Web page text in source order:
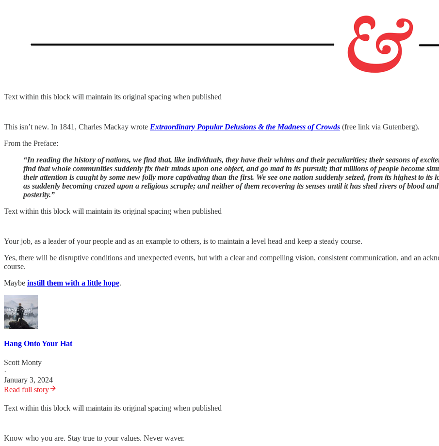
Text within this block will maintain its original spacing when published
This isn’t new. In 1841, Charles Mackay wrote Extraordinary Popular Delusions & the Madness of Crowds (free link via Gutenberg).
From the Preface:
“In reading the history of nations, we find that, like individuals, they have their whims and their peculiarities; their seasons of
find that whole communities suddenly fix their minds upon one object, and go mad in its pursuit; that millions of people become
their attention is caught by some new folly more captivating than the first. We see one nation suddenly seized, from its highest to
as suddenly becoming crazed upon a religious scruple; and neither of them recovering its senses until it has shed rivers of blood
posterity.”
Text within this block will maintain its original spacing when published
Your job, as a leader of your people and as an example to others, is to maintain a level head and keep a steady course.
Yes, there will be disruptive conditions and unexpected events, but with a clear and compelling vision, consistent communication, and an
course.
Maybe instill them with a little hope.
Hang Onto Your Hat
Scott Monty
·
January 3, 2024
Read full story
Text within this block will maintain its original spacing when published
Know who you are. Stay true to your values. Never waver.